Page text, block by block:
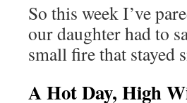
So this week I’ve
our daughter had to
small fire that stayed
A Hot Day, High